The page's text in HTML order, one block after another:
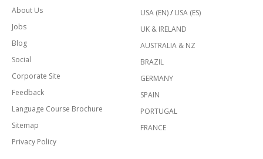
About Us
Jobs
Blog
Social
Corporate Site
Feedback
Language Course Brochure
Sitemap
Privacy Policy
USA (EN)/ USA (ES)
UK & IRELAND
AUSTRALIA & NZ
BRAZIL
GERMANY
SPAIN
PORTUGAL
FRANCE